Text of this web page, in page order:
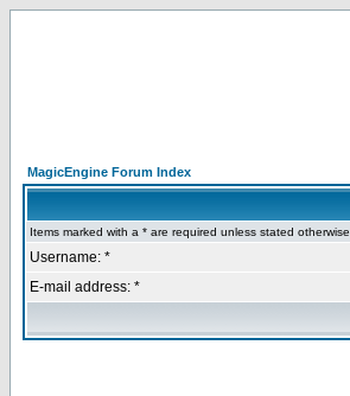
MagicEngine Forum Index
Items marked with a * are required unless stated otherwise.
Username: *
E-mail address: *